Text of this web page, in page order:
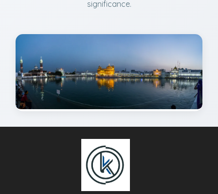
significance.